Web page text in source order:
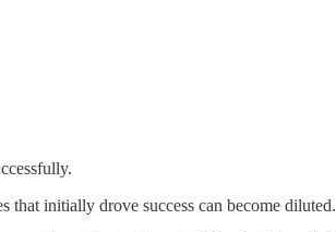
that initially drove success can become diluted.